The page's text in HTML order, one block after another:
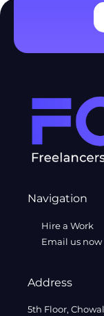
Navigation
Hire a Work
Email us now
Address
5th Floor,